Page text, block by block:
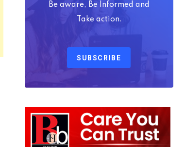
Be aware, Be Informed and
Take action.
SUBSCRIBE